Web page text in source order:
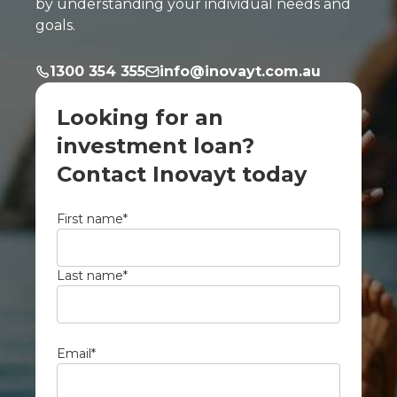
by understanding your individual needs and
goals.
1300 354 355 info@inovayt.com.au
Looking for an
investment loan?
Contact Inovayt today
First name*
Last name*
Email*